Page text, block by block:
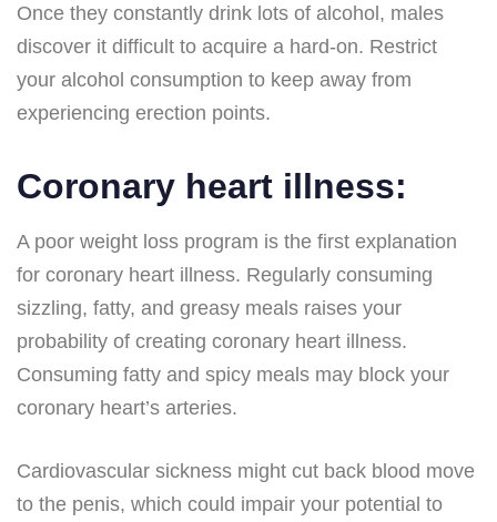
Once they constantly drink lots of alcohol, males
discover it difficult to acquire a hard-on. Restrict
your alcohol consumption to keep away from
experiencing erection points.
Coronary heart illness:
A poor weight loss program is the first explanation
for coronary heart illness. Regularly consuming
sizzling, fatty, and greasy meals raises your
probability of creating coronary heart illness.
Consuming fatty and spicy meals may block your
coronary heart’s arteries.
Cardiovascular sickness might cut back blood move
to the penis, which could impair your potential to